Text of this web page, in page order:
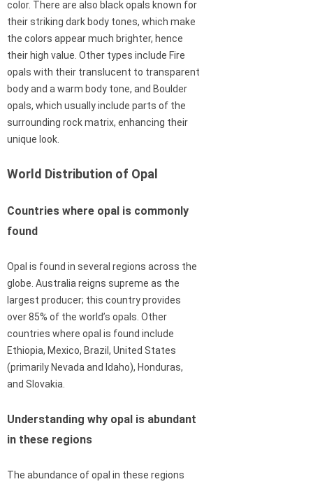
color. There are also black opals known for
their striking dark body tones, which make
the colors appear much brighter, hence
their high value. Other types include Fire
opals with their translucent to transparent
body and a warm body tone, and Boulder
opals, which usually include parts of the
surrounding rock matrix, enhancing their
unique look.
World Distribution of Opal
Countries where opal is commonly
found
Opal is found in several regions across the
globe. Australia reigns supreme as the
largest producer; this country provides
over 85% of the world’s opals. Other
countries where opal is found include
Ethiopia, Mexico, Brazil, United States
(primarily Nevada and Idaho), Honduras,
and Slovakia.
Understanding why opal is abundant
in these regions
The abundance of opal in these regions